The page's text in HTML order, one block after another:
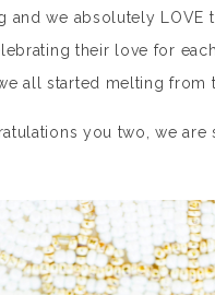
and we absolutely
their love for
all started melting from
you two, we